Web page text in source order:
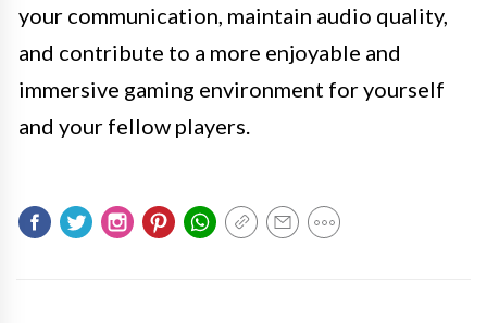
your communication, maintain audio quality,
and contribute to a more enjoyable and
immersive gaming environment for yourself
and your fellow players.